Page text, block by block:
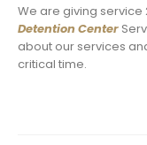
We are giving
Detention Center
about our services
critical time.